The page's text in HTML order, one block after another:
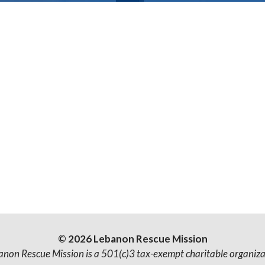
© 2026 Lebanon Rescue Mission
Rescue Mission is a 501(c)3 tax-exempt charitable